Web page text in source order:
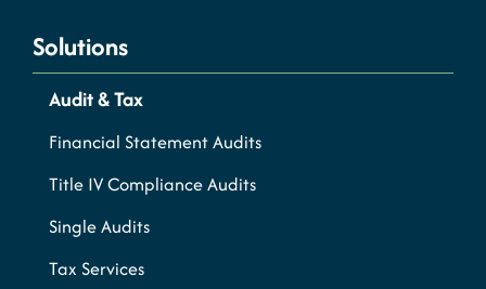
Solutions
Audit & Tax
Financial Statement Audits
Title IV Compliance Audits
Single Audits
Tax Services